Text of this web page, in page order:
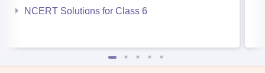
NCERT Solutions for Class 6